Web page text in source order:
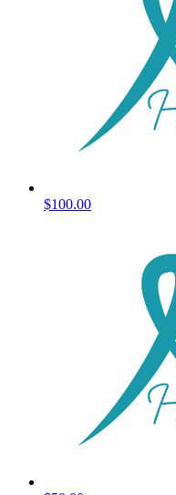
$100.00